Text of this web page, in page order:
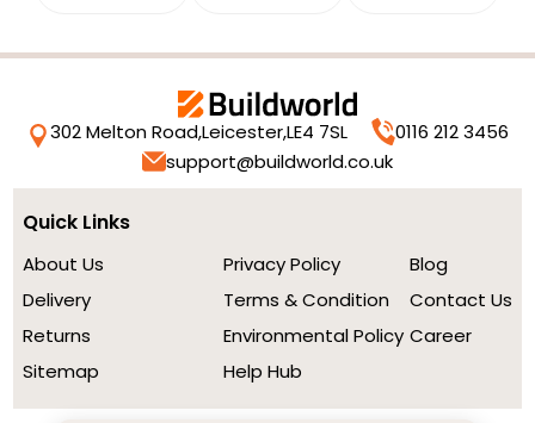
302 Melton Road,Leicester,LE4 7SL
0116 212 3456
support@buildworld.co.uk
Quick Links
About Us
Delivery
Returns
Sitemap
Privacy Policy
Terms & Condition
Environmental Policy
Help Hub
Blog
Contact Us
Career